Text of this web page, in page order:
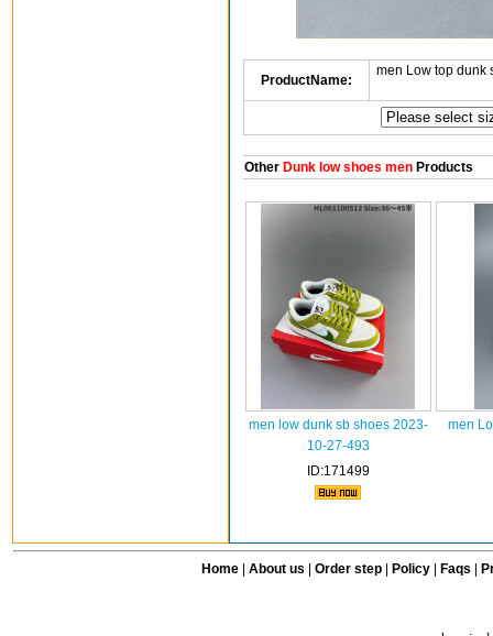
ProductName:
men Low top dunk
OtherDunk low shoes menProducts
men low dunk sb shoes 2023-
10-27-493
ID:171499
men
Home| About us Order step Policy| Faqs